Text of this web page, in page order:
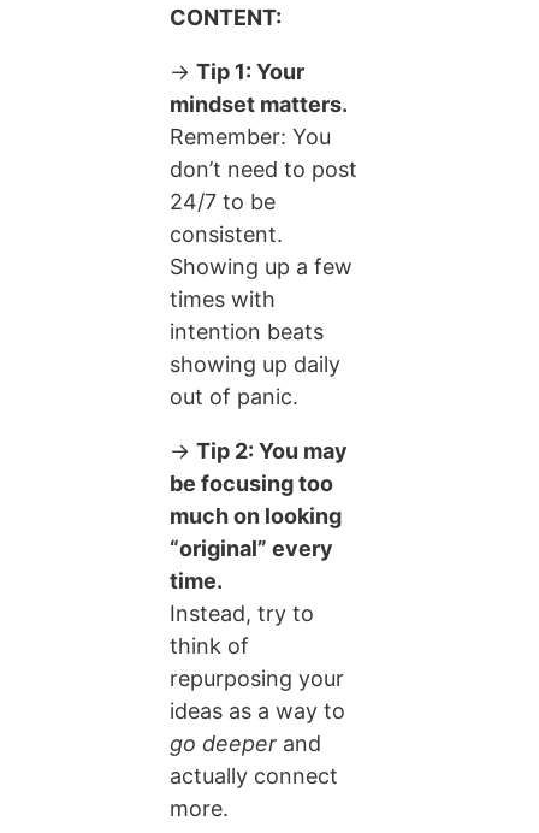
CONTENT:
→ Tip 1: Your
mindset matters.
Remember: You
don’t need to post
24/7 to be
consistent.
Showing up a few
times with
intention beats
showing up daily
out of panic.
→ Tip 2: You may
be focusing too
much on looking
“original” every
time.
Instead, try to
think of
repurposing your
ideas as a way to
go deeperand
actually connect
more.